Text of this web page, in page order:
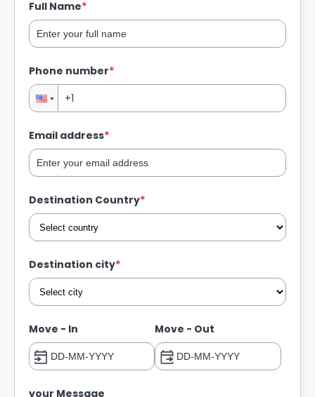
Full Name*
Phone number*
Email address*
Destination Country*
Destination city*
Move - In Move - Out
your Message